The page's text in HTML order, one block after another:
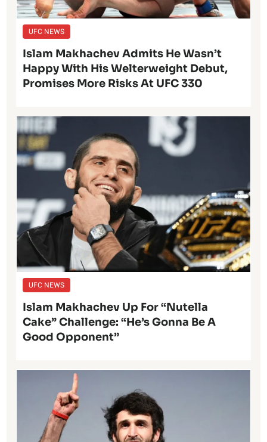
UFC NEWS
Islam Makhachev Admits He Wasn’t
Happy With His Welterweight Debut,
Promises More Risks At UFC 330
UFC NEWS
Islam Makhachev Up For “Nutella
Cake” Challenge: “He’s Gonna Be A
Good Opponent”